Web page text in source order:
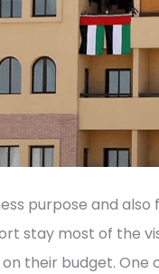
purpose and
stay most of the
their budget. One